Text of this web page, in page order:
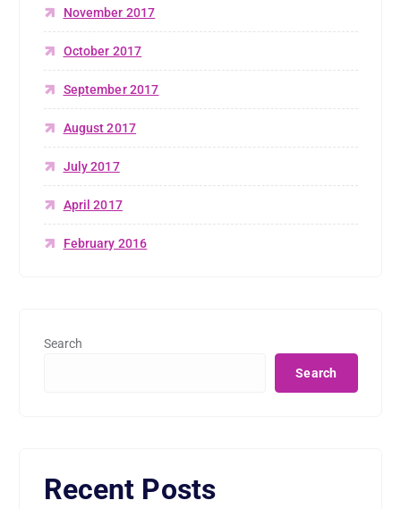
November 2017
October 2017
September 2017
August 2017
July 2017
April 2017
February 2016
Search
Search
Recent Posts